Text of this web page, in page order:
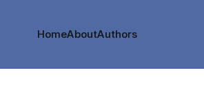
HomeAboutAuthors